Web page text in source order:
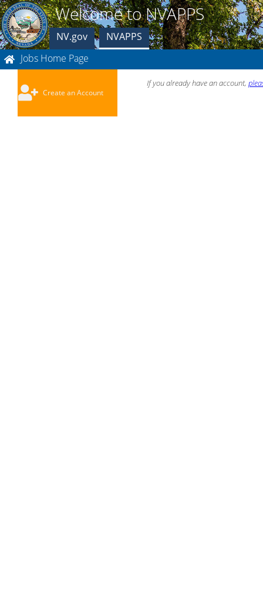
Welcome to NVAPPS
NV.gov
NVAPPS
Jobs Home Page
Create an Account
If you already have an account,